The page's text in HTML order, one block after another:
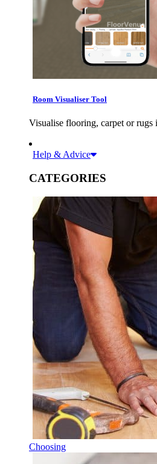
Room Visualiser Tool
Visualise flooring, carpet or
Help & Advice
CATEGORIES
Choosing